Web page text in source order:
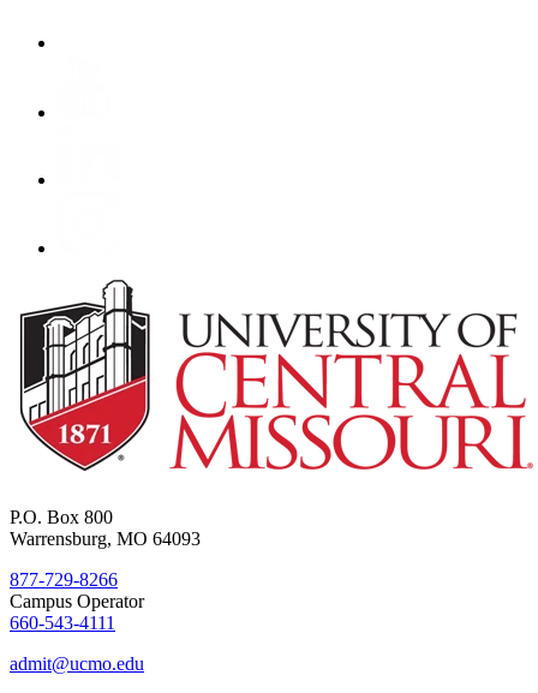
P.O. Box 800
Warrensburg, MO 64093
877-729-8266
Campus Operator
660-543-4111
admit@ucmo.edu